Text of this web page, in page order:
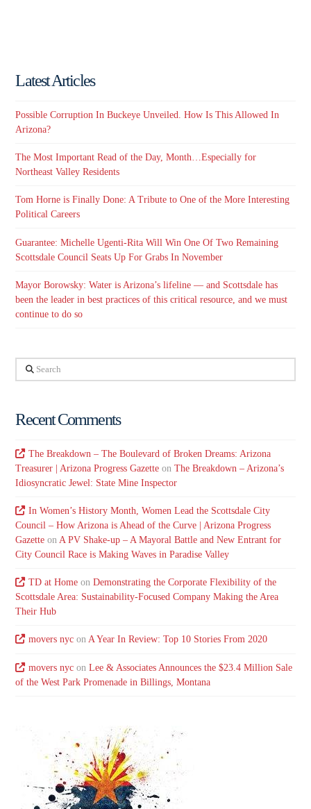
Latest Articles
Possible Corruption In Buckeye Unveiled. How Is This Allowed In
Arizona?
The Most Important Read of the Day, Month…Especially for
Northeast Valley Residents
Tom Horne is Finally Done: A Tribute to One of the More Interesting
Political Careers
Guarantee: Michelle Ugenti-Rita Will Win One Of Two Remaining
Scottsdale Council Seats Up For Grabs In November
Mayor Borowsky: Water is Arizona’s lifeline — and Scottsdale has
been the leader in best practices of this critical resource, and we must
continue to do so
Search
Recent Comments
The Breakdown – The Boulevard of Broken Dreams: Arizona
Treasurer | Arizona Progress Gazette onThe Breakdown – Arizona’s
Idiosyncratic Jewel: State Mine Inspector
In Women’s History Month, Women Lead the Scottsdale City
Council – How Arizona is Ahead of the Curve | Arizona Progress
Gazette onA PV Shake-up – A Mayoral Battle and New Entrant for
City Council Race is Making Waves in Paradise Valley
TD at Homeon Demonstrating the Corporate Flexibility of the
Scottsdale Area: Sustainability-Focused Company Making the Area
Their Hub
movers nycon A Year In Review: Top 10 Stories From 2020
movers nycon Lee & Associates Announces the $23.4 Million Sale
of the West Park Promenade in Billings, Montana